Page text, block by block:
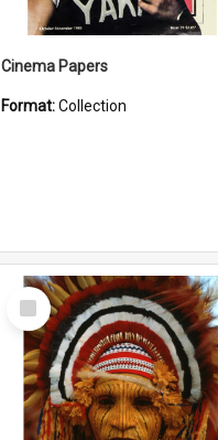
Cinema Papers
Format:Collection
Select
Item